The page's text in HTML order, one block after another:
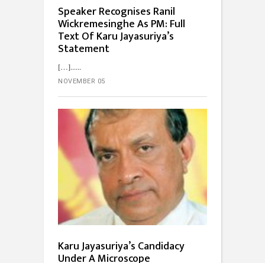
Speaker Recognises Ranil
Wickremesinghe As PM: Full
Text Of Karu Jayasuriya’s
Statement
[…]...
NOVEMBER 05
Karu Jayasuriya’s Candidacy
Under A Microscope